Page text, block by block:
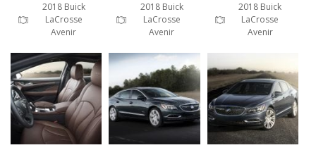
2018 Buick
LaCrosse
Avenir
2018 Buick
LaCrosse
Avenir
2018 Buick
LaCrosse
Avenir